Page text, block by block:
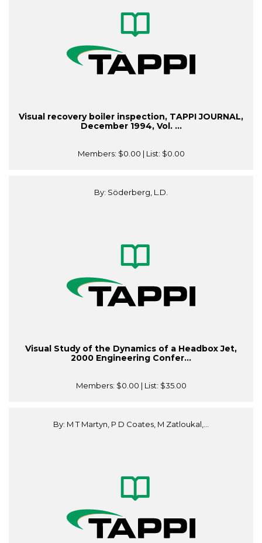
Visual recovery boiler inspection, TAPPI JOURNAL,
December 1994, Vol. ...
Members: $0.00 | List: $0.00
By: Söderberg, L.D.
Visual Study of the Dynamics of a Headbox Jet,
2000 Engineering Confer...
Members: $0.00 | List: $35.00
By: M T Martyn, P D Coates, M Zatloukal,...